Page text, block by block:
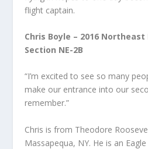
flight captain.
Chris Boyle – 2016
Section NE-2B
“I’m excited to see so many
make our entrance into our
remember.”
Chris is from Theodore
Massapequa, NY. He is an